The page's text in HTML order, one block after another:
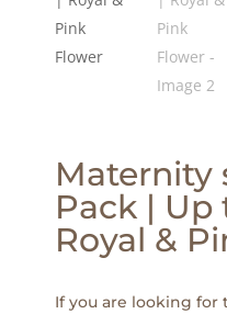
Maternity
Pack | Up
Royal &
If you are looking